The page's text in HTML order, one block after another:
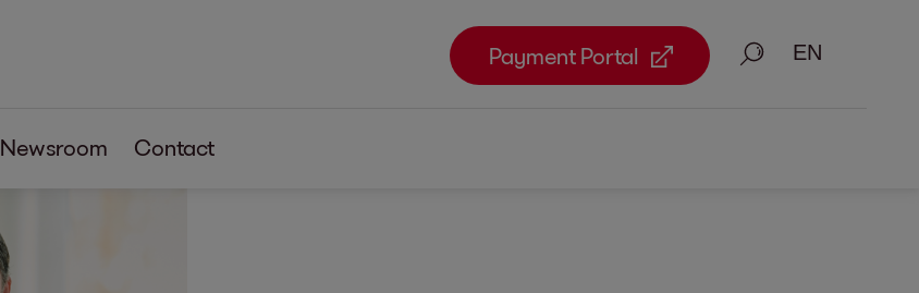
Payment Portal Search
Newsroom Contact